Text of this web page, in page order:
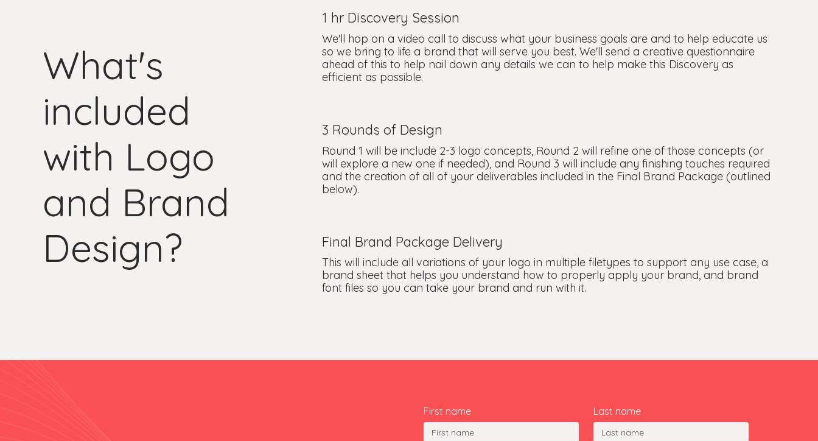
What's
included
with Logo
and Brand
Design?
1 hr Discovery Session
We'll hop on a video call to discuss what your business goals are and to help educate us
so we bring to life a brand that will serve you best. We'll send a creative questionnaire
ahead of this to help nail down any details we can to help make this Discovery as
efficient as possible.
3 Rounds of Design
Round 1 will be include 2-3 logo concepts, Round 2 will refine one of those concepts (or
will explore a new one if needed), and Round 3 will include any finishing touches required
and the creation of all of your deliverables included in the Final Brand Package (outlined
below).
Final Brand Package Delivery
This will include all variations of your logo in multiple filetypes to support any use case, a
brand sheet that helps you understand how to properly apply your brand, and brand
font files so you can take your brand and run with it.
First name Last name